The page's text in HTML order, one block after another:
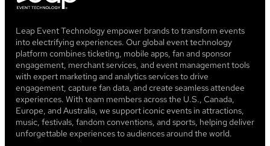
Leap Event Technology empower brands to transform events
into electrifying experiences. Our global event technology
platform combines ticketing, mobile apps, fan and sponsor
engagement, merchant services, and event management tools
with expert marketing and analytics services to drive
engagement, capture fan data, and create seamless attendee
experiences. With team members across the U.S., Canada,
Europe, and Australia, we support iconic events in attractions,
music, festivals, fandom conventions, and sports, helping deliver
unforgettable experiences to audiences around the world.